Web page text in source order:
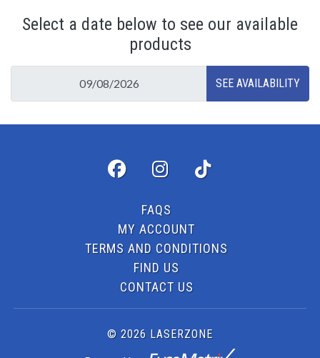
Select a date below to see our available
products
FAQS
MY ACCOUNT
TERMS AND CONDITIONS
FIND US
CONTACT US
© 2026 LASERZONE